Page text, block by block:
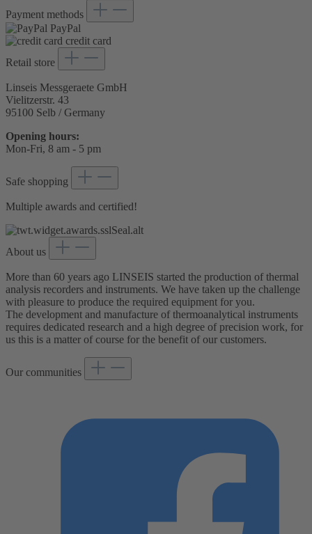
Payment methods
PayPal
credit card
Retail store
Linseis Messgeraete GmbH
Vielitzerstr. 43
95100 Selb / Germany
Opening hours:
Mon-Fri, 8 am - 5 pm
Safe shopping
Multiple awards and certified!
About us
More than 60 years ago LINSEIS started the production of thermal
analysis recorders and instruments. We have taken up the challenge
with pleasure to produce the required equipment for you.
The development and manufacture of thermoanalytical instruments
requires dedicated research and a high degree of precision work, for
us this is a matter of course for the benefit of our customers.
Our communities